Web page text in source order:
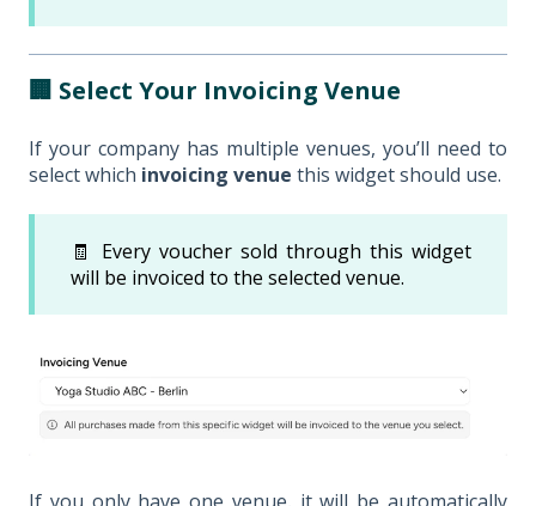
🏢 Select Your Invoicing Venue
If your company has multiple venues, you’ll need to
select which invoicing venue this widget should use.
🧾 Every voucher sold through this widget
will be invoiced to the selected venue.